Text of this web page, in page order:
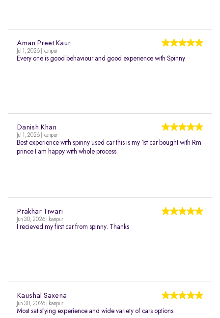
Aman Preet Kaur
Jul 1, 2026 | kanpur
Every one is good behaviour and good experience with Spinny
Danish Khan
Jul 1, 2026 | kanpur
Best experience with spinny used car this is my 1st car bought with Rm
prince I am happy with whole process.
Prakhar Tiwari
Jun 30, 2026 | kanpur
I recieved my first car from spinny. Thanks
Kaushal Saxena
Jun 30, 2026 | kanpur
Most satisfying experience and wide variety of cars options